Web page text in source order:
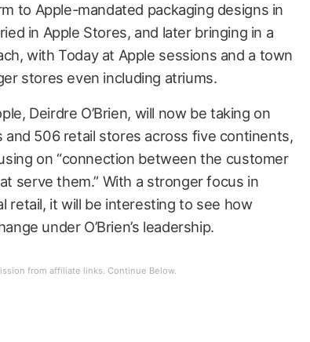
to Apple-mandated packaging designs in
in Apple Stores, and later bringing in a
with Today at Apple sessions and a town
stores even including atriums.
Deirdre O’Brien, will now be taking on
506 retail stores across five continents,
on “connection between the customer
serve them.” With a stronger focus in
retail, it will be interesting to see how
under O’Brien’s leadership.